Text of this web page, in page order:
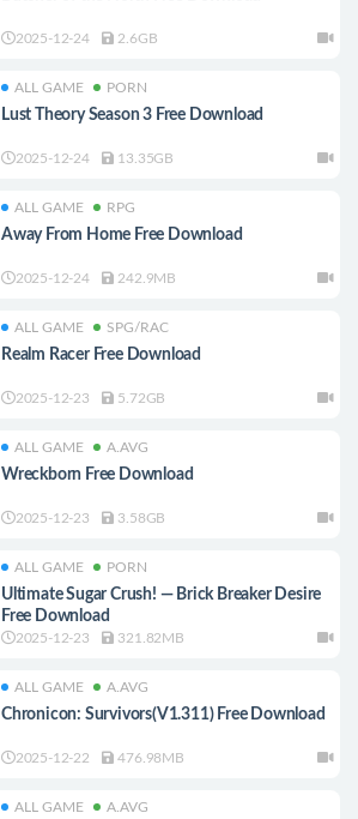
2025-12-24 2.6GB
ALL GAME PORN
Lust Theory Season 3 Free Download
2025-12-24 13.35GB
ALL GAME RPG
Away From Home Free Download
2025-12-24 242.9MB
ALL GAME SPG/RAC
Realm Racer Free Download
2025-12-23 5.72GB
ALL GAME A.AVG
Wreckborn Free Download
2025-12-23 3.58GB
ALL GAME PORN
Ultimate Sugar Crush! — Brick Breaker Desire
Free Download
2025-12-23 321.82MB
ALL GAME A.AVG
Chronicon: Survivors(V1.311) Free Download
2025-12-22 476.98MB
ALL GAME A.AVG